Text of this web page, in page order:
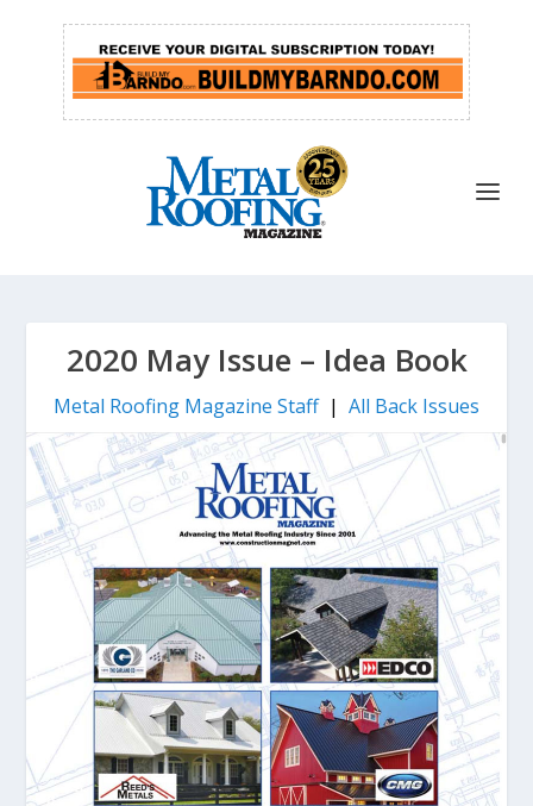
2020 May Issue – Idea Book
Metal Roofing Magazine Staff| All Back Issues